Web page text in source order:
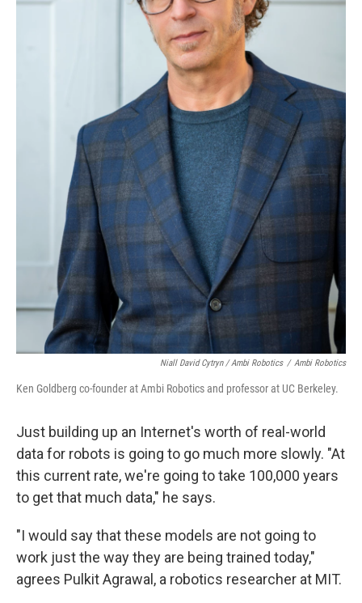
Niall David Cytryn / Ambi Robotics / Ambi Robotics
Ken Goldberg co-founder at Ambi Robotics and professor at UC Berkeley.
Just building up an Internet's worth of real-world
data for robots is going to go much more slowly. "At
this current rate, we're going to take 100,000 years
to get that much data," he says.
"I would say that these models are not going to
work just the way they are being trained today,"
agrees Pulkit Agrawal, a robotics researcher at MIT.